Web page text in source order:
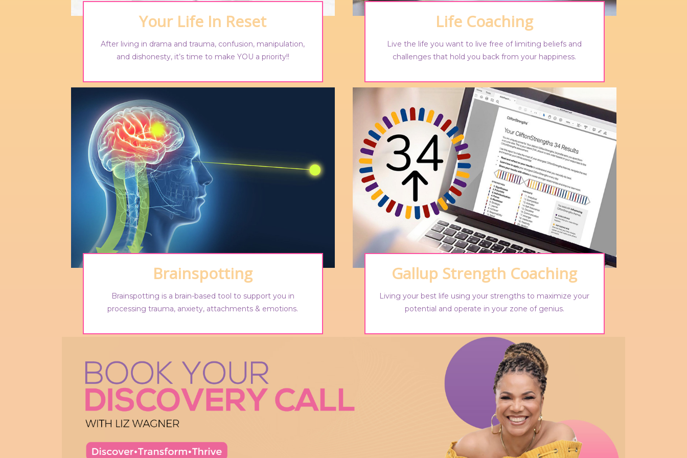
Your Life In Reset
After living in drama and trauma, confusion, manipulation,
and dishonesty, it’s time to make YOU a priority!!
Life Coaching
Live the life you want to live free of limiting beliefs and
challenges that hold you back from your happiness.
Brainspotting
Brainspotting is a brain-based tool to support you in
processing trauma, anxiety, attachments & emotions.
Gallup Strength Coaching
Living your best life using your strengths to maximize your
potential and operate in your zone of genius.